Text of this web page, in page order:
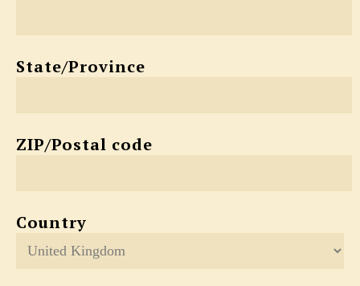
State/Province
ZIP/Postal code
Country